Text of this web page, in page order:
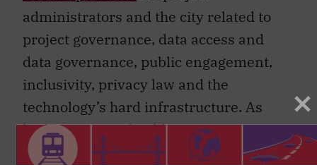
administrators and the city related to
project governance, data access and
data governance, public engagement,
inclusivity, privacy law and the
technology’s hard infrastructure. As
both private and public organizations
work to become more digitally